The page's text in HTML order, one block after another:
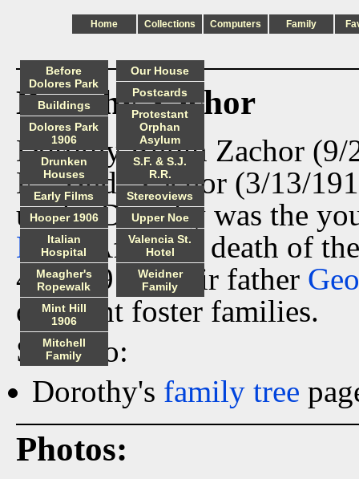
Home Collections Computers Family
Dorothy Zachor
Dorothy Rubin Zachor
E. "Bud" Zachor (3/13/
uncle. Dorothy was the
Ness. After the death of
4/30/1911, their father
different foster families.
See also:
Dorothy's family tree
Photos:
Before
Dolores Park
Buildings
Dolores Park
1906
Drunken
Houses
Early Films
Hooper 1906
Italian
Hospital
Meagher's
Ropewalk
Mint Hill
1906
Mitchell
Family
Our House
Postcards
Protestant
Orphan
Asylum
S.F. & S.J.
R.R.
Stereoviews
Upper Noe
Valencia St.
Hotel
Weidner
Family